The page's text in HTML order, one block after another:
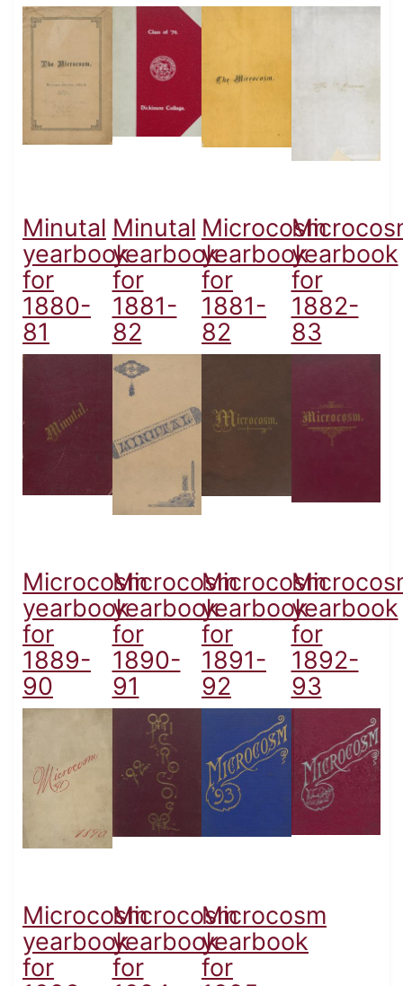
Minutal
yearbook
for
1880-
81
Minutal
yearbook
for
1881-
82
Microcosm
yearbook
for
1881-
82
yearbook
for
1882-
83
Microcosm
yearbook
for
1889-
90
Microcosm
yearbook
for
1890-
91
Microcosm
yearbook
for
1891-
92
yearbook
for
1892-
93
Microcosm
yearbook
for
Microcosm
yearbook
for
Microcosm
yearbook
for